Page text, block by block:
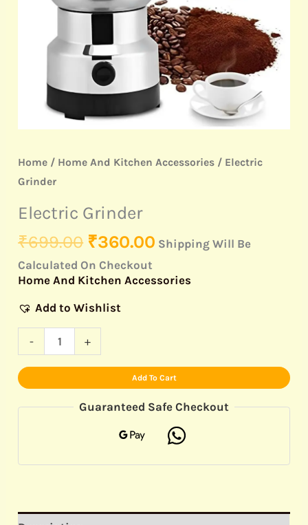
Home / Home And Kitchen Accessories / Electric
Grinder
Electric Grinder
₹699.00 ₹360.00 Shipping Will Be
Calculated On Checkout
Home And Kitchen Accessories
Add to Wishlist
- +
Add To Cart
Guaranteed Safe Checkout